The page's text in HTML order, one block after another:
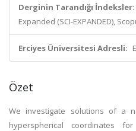
Derginin Tarandığı İndeksler:
Expanded (SCI-EXPANDED),
Erciyes Üniversitesi Adresli:
Özet
We investigate solutions of a
hyperspherical coordinates